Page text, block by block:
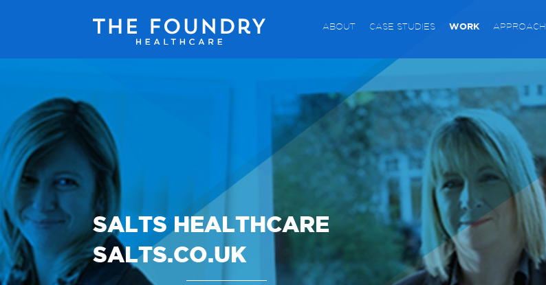
ABOUT CASE STUDIES WORK APPROACH
SALTS HEALTHCARE
SALTS.CO.UK